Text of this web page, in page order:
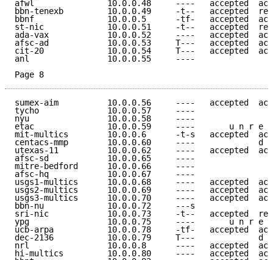
afwl               10.0.0.48     ----   accepted
bbn-tenexb         10.0.0.49     -t--   accepted
bbnf               10.0.0.5      -tf-   accepted
st-nic             10.0.0.51     -t--   accepted
ada-vax            10.0.0.52     ----   accepted
afsc-ad            10.0.0.53     T---   accepted
cit-20             10.0.0.54     T---   accepted
anl                10.0.0.55
Page 8
sumex-aim          10.0.0.56     ----   accepted
tycho              10.0.0.57
nyu                10.0.0.58
etac               10.0.0.59     ----       u n r e a
mit-multics        10.0.0.6      -t-s   accepted
centacs-mmp        10.0.0.60     ----             d
utexas-11          10.0.0.62     ----   accepted
afsc-sd            10.0.0.65
mitre-bedford      10.0.0.66
afsc-hq            10.0.0.67
usgs1-multics      10.0.0.68     ----   accepted
usgs2-multics      10.0.0.69     ----   accepted
usgs3-multics      10.0.0.70     ----   accepted
bbn-nu             10.0.0.72
sri-nic            10.0.0.73     -t--   accepted
ypg                10.0.0.75     ----       u n r e a
ucb-arpa           10.0.0.78     -tf-   accepted
dec-2136           10.0.0.79     T---             d e
nrl                10.0.0.8      ----   accepted
hi-multics         10.0.0.80     ----   accepted